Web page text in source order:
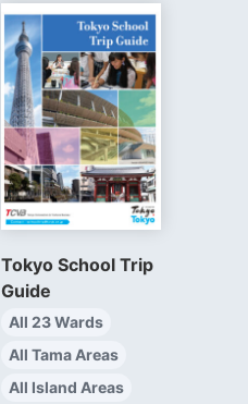
Tokyo School Trip
Guide
All 23 Wards
All Tama Areas
All Island Areas